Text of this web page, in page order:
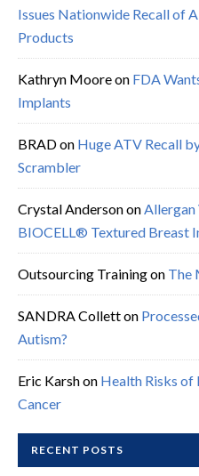
Issues Nationwide Recall of
Products
Kathryn Mooreon FDA
Implants
BRADon Huge ATV Recall
Scrambler
Crystal AndersononAllergan
BIOCELL® Textured Breast
Outsourcing Trainingon The
SANDRA Colletton
Autism?
Eric Karshon Health Risks of
Cancer
RECENT POSTS